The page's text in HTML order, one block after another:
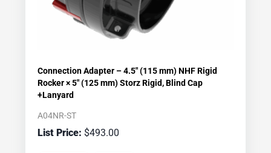
Connection Adapter – 4.5″ (115 mm) NHF Rigid
Rocker × 5″ (125 mm) Storz Rigid, Blind Cap
+Lanyard
A04NR-ST
$493.00